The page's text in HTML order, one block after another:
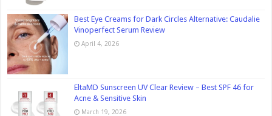
Best Eye Creams for Dark Circles Alternative: Caudalie
Vinoperfect Serum Review
April 4, 2026
EltaMD Sunscreen UV Clear Review – Best SPF 46 for
Acne & Sensitive Skin
March 19, 2026